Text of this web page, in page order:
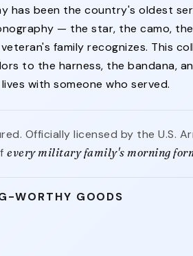
has been the country's oldest
— the star, the camo,
family recognizes. This
to the harness, the bandana,
with someone who served.
Officially licensed by the U.S.
every military family's morning
WORTHY GOODS